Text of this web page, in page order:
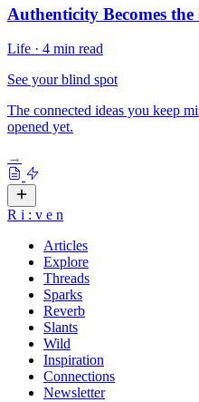
Authenticity Becomes
Life · 4 min read
See your blind spot
The connected ideas you keep
opened yet.
→
R i : v e n
Articles
Explore
Threads
Sparks
Reverb
Slants
Wild
Inspiration
Connections
Newsletter